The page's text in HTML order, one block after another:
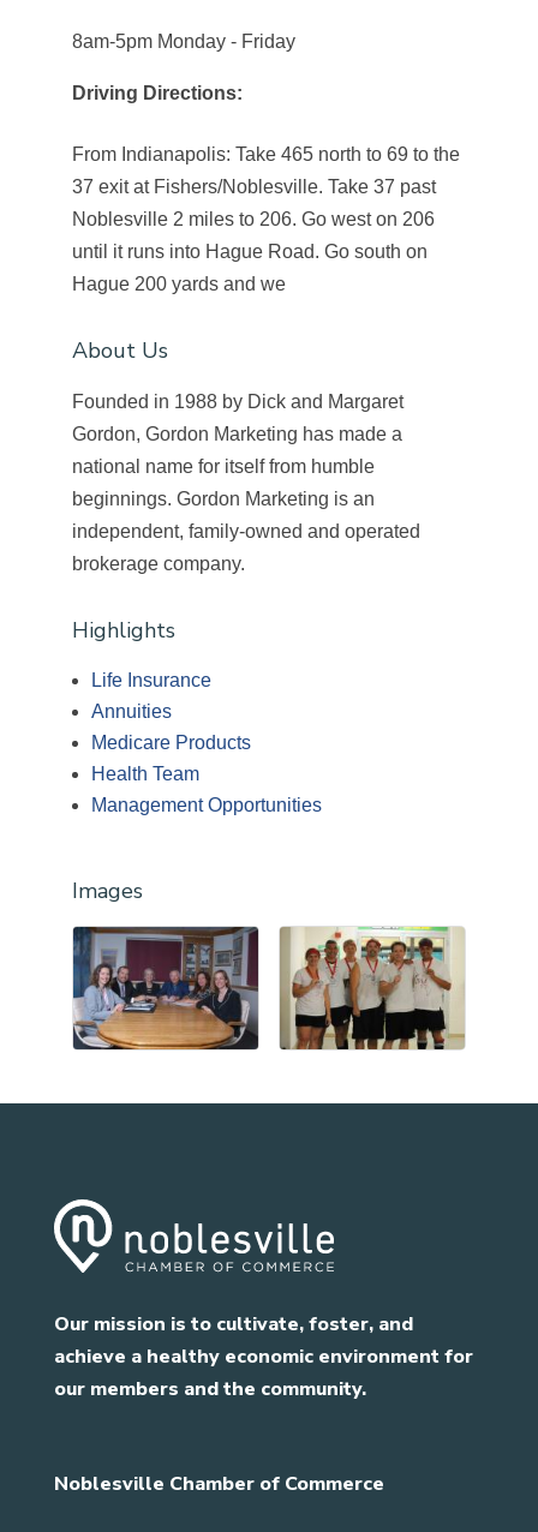
8am-5pm Monday - Friday
Driving Directions:
From Indianapolis: Take 465 north to 69 to the
37 exit at Fishers/Noblesville. Take 37 past
Noblesville 2 miles to 206. Go west on 206
until it runs into Hague Road. Go south on
Hague 200 yards and we
About Us
Founded in 1988 by Dick and Margaret
Gordon, Gordon Marketing has made a
national name for itself from humble
beginnings. Gordon Marketing is an
independent, family-owned and operated
brokerage company.
Highlights
Life Insurance
Annuities
Medicare Products
Health Team
Management Opportunities
Images
Our mission is to cultivate, foster, and
achieve a healthy economic environment for
our members and the community.
Noblesville Chamber of Commerce